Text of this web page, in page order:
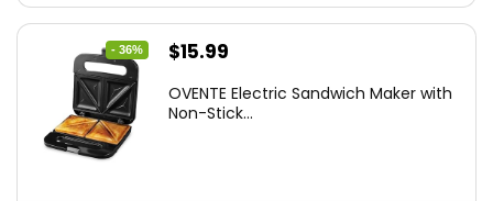
- 36%
Original
was:
$15.99
is:
OVENTE Electric Sandwich Maker with
Non-Stick...